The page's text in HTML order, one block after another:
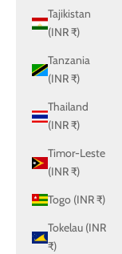
Tajikistan
(INR ₹)
Tanzania
(INR ₹)
Thailand
(INR ₹)
Timor-Leste
(INR ₹)
Togo (INR ₹)
Tokelau (INR
₹)